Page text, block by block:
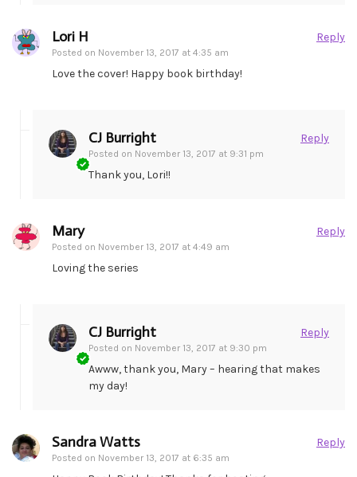
Lori H
Posted on November 13, 2017 at 4:35 am
Reply
Love the cover! Happy book birthday!
CJ Burright
Posted on November 13, 2017 at 9:31 pm
Reply
Thank you, Lori!!
Mary
Posted on November 13, 2017 at 4:49 am
Reply
Loving the series
CJ Burright
Posted on November 13, 2017 at 9:30 pm
Reply
Awww, thank you, Mary – hearing that makes
my day!
Sandra Watts
Posted on November 13, 2017 at 6:35 am
Reply